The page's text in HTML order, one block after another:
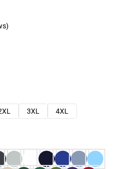
3XL
4XL